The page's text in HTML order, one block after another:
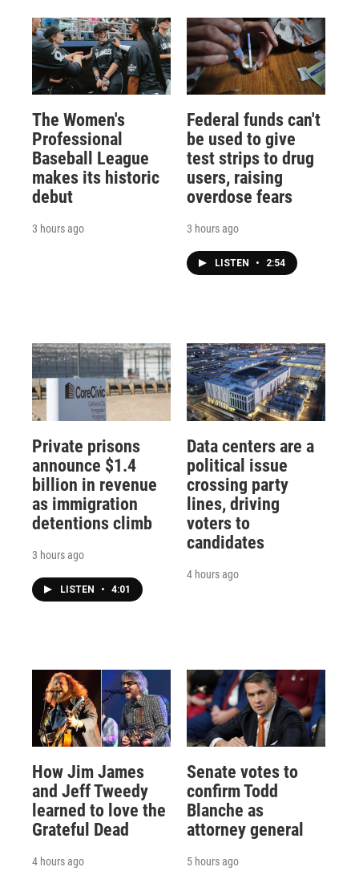
The Women's
Professional
Baseball League
makes its historic
debut
3 hours ago
Federal funds can't
be used to give
test strips to drug
users, raising
overdose fears
3 hours ago
LISTEN • 2:54
Private prisons
announce $1.4
billion in revenue
as immigration
detentions climb
3 hours ago
LISTEN • 4:01
Data centers are a
political issue
crossing party
lines, driving
voters to
candidates
4 hours ago
How Jim James
and Jeff Tweedy
learned to love the
Grateful Dead
4 hours ago
Senate votes to
confirm Todd
Blanche as
attorney general
5 hours ago